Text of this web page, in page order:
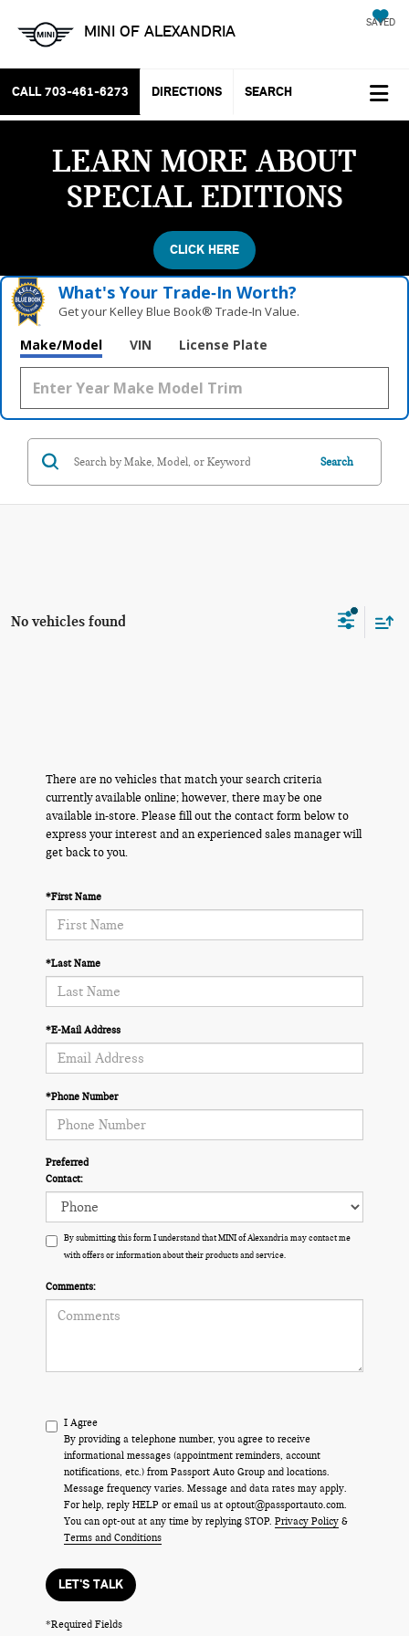
MINI OF ALEXANDRIA SAVED
CALL 703-461-6273 DIRECTIONS SEARCH
LEARN MORE ABOUT
SPECIAL EDITIONS
CLICK HERE
What's Your Trade‑In Worth?
Get your Kelley Blue Book® Trade‑In Value.
Make/Model VIN License Plate
Search
No vehicles found
There are no vehicles that match your search criteria
currently available online; however, there may be one
available in-store. Please fill out the contact form below to
express your interest and an experienced sales manager will
get back to you.
*First Name
*Last Name
*E-Mail Address
*Phone Number
Preferred
Contact:
By submitting this form I understand that MINI of Alexandria may contact me
with offers or information about their products and service.
Comments:
I Agree
By providing a telephone number, you agree to receive
informational messages (appointment reminders, account
notifications, etc.) from Passport Auto Group and locations.
Message frequency varies. Message and data rates may apply.
For help, reply HELP or email us at optout@passportauto.com.
You can opt-out at any time by replying STOP. Privacy Policy &
Terms and Conditions
LET'S TALK
*Required Fields